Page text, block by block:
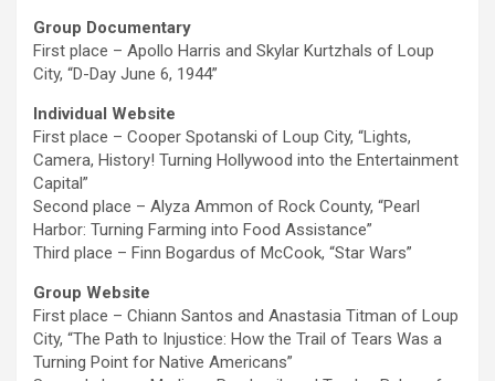
Group Documentary
First place – Apollo Harris and Skylar Kurtzhals of Loup
City, “D-Day June 6, 1944”
Individual Website
First place – Cooper Spotanski of Loup City, “Lights,
Camera, History! Turning Hollywood into the Entertainment
Capital”
Second place – Alyza Ammon of Rock County, “Pearl
Harbor: Turning Farming into Food Assistance”
Third place – Finn Bogardus of McCook, “Star Wars”
Group Website
First place – Chiann Santos and Anastasia Titman of Loup
City, “The Path to Injustice: How the Trail of Tears Was a
Turning Point for Native Americans”